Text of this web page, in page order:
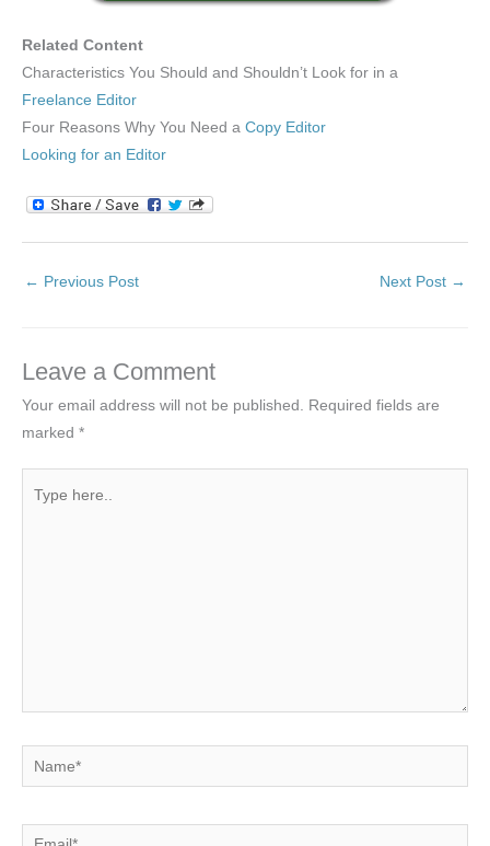
Related Content
Characteristics You Should and Shouldn’t Look for in a
Freelance Editor
Four Reasons Why You Need a Copy Editor
Looking for an Editor
← Previous Post Next Post →
Leave a Comment
Your email address will not be published.
Required fields are
marked *
here..
Name*
Email*